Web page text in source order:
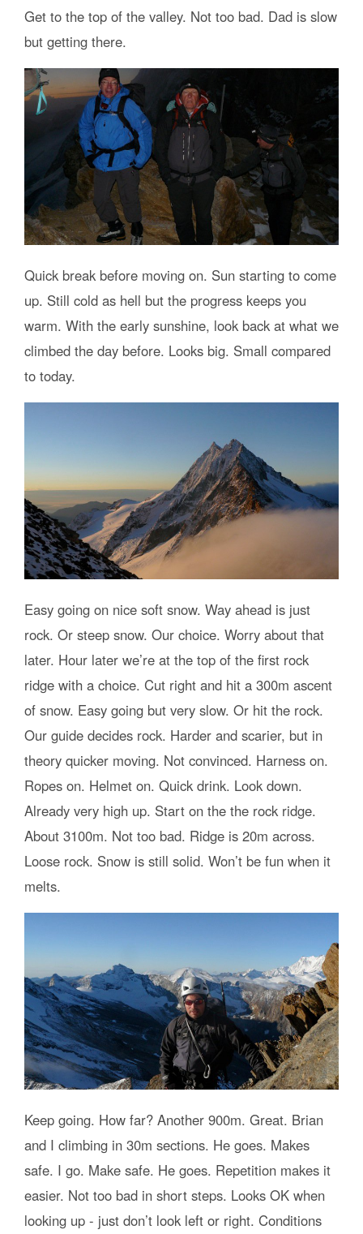
Get to the top of the valley. Not too bad. Dad is slow
but getting there.
Quick break before moving on. Sun starting to come
up. Still cold as hell but the progress keeps you
warm. With the early sunshine, look back at what we
climbed the day before. Looks big. Small compared
to today.
Easy going on nice soft snow. Way ahead is just
rock. Or steep snow. Our choice. Worry about that
later. Hour later we’re at the top of the first rock
ridge with a choice. Cut right and hit a 300m ascent
of snow. Easy going but very slow. Or hit the rock.
Our guide decides rock. Harder and scarier, but in
theory quicker moving. Not convinced. Harness on.
Ropes on. Helmet on. Quick drink. Look down.
Already very high up. Start on the the rock ridge.
About 3100m. Not too bad. Ridge is 20m across.
Loose rock. Snow is still solid. Won’t be fun when it
melts.
Keep going. How far? Another 900m. Great. Brian
and I climbing in 30m sections. He goes. Makes
safe. I go. Make safe. He goes. Repetition makes it
easier. Not too bad in short steps. Looks OK when
looking up - just don’t look left or right. Conditions